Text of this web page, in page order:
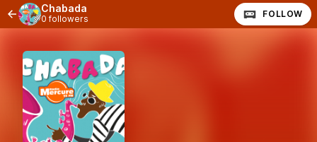
Chabada
0 followers FOLLOW